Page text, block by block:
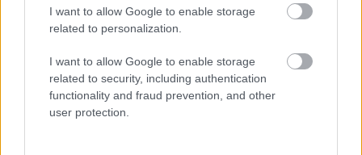
I want to allow Google to enable storage
related to personalization.
I want to allow Google to enable storage
related to security, including authentication
functionality and fraud prevention, and other
user protection.
- lido un mēģini netrāpīt sienās
Krāsu Atmiņa